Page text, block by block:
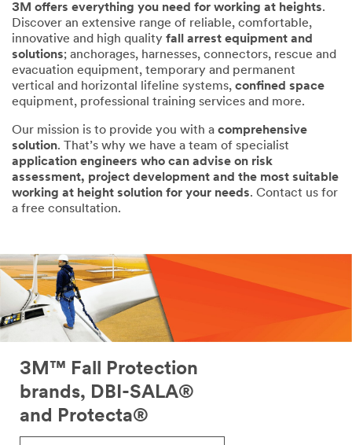
3M offers everything you need for working at heights.
Discover an extensive range of reliable, comfortable,
innovative and high quality fall arrest equipment and
solutions; anchorages, harnesses, connectors, rescue and
evacuation equipment, temporary and permanent
vertical and horizontal lifeline systems, confined space
equipment, professional training services and more.
Our mission is to provide you with a comprehensive
solution. That’s why we have a team of specialist
application engineers who can advise on risk
assessment, project development and the most suitable
working at height solution for your needs. Contact us for
a free consultation.
3M™ Fall Protection
brands, DBI-SALA®
and Protecta®